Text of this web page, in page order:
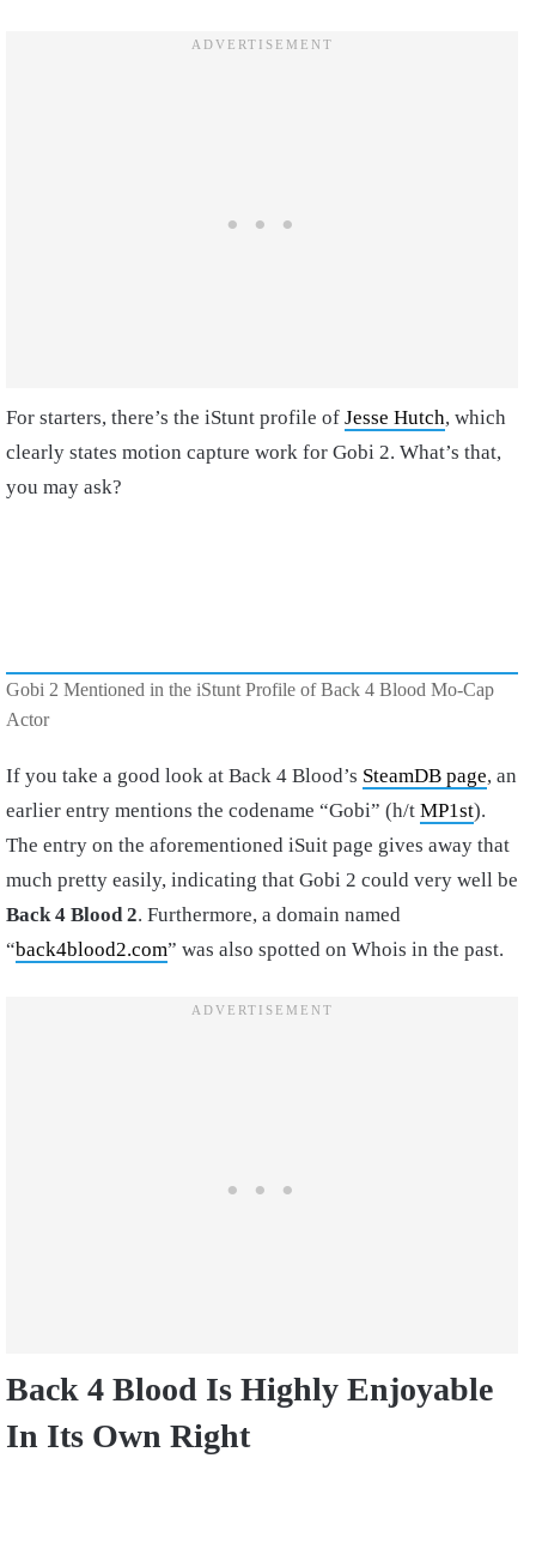
For starters, there’s the iStunt profile of Jesse Hutch, which
clearly states motion capture work for Gobi 2. What’s that,
you may ask?
Gobi 2 Mentioned in the iStunt Profile of Back 4 Blood Mo-Cap
Actor
If you take a good look at Back 4 Blood’s SteamDB page, an
earlier entry mentions the codename “Gobi” (h/t MP1st).
The entry on the aforementioned iSuit page gives away that
much pretty easily, indicating that Gobi 2 could very well be
Back 4 Blood 2. Furthermore, a domain named
“back4blood2.com” was also spotted on Whois in the past.
Back 4 Blood Is Highly Enjoyable
In Its Own Right